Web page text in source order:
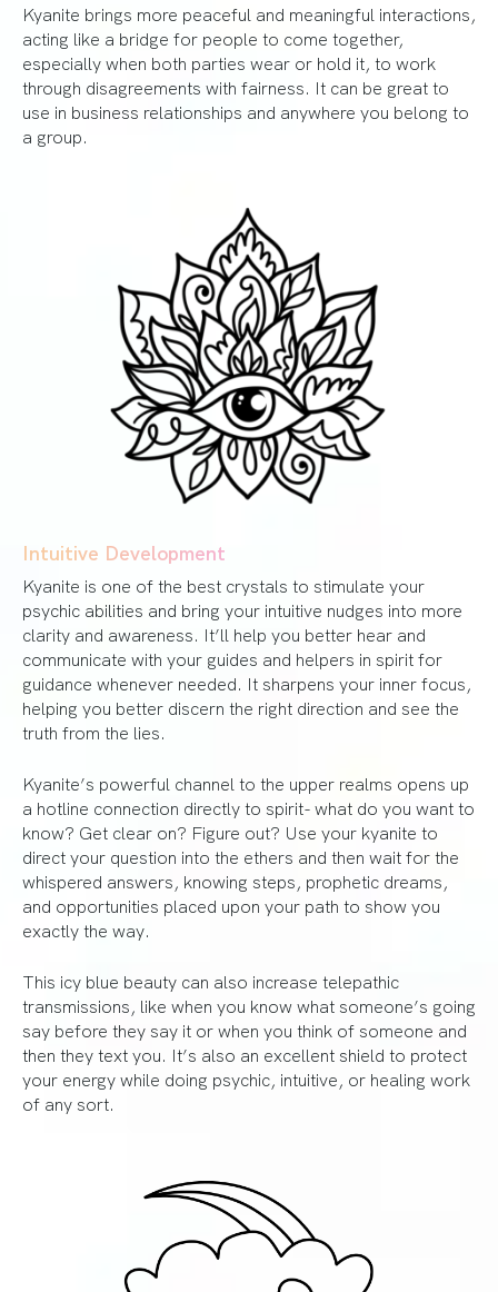
Kyanite brings more peaceful and meaningful interactions,
acting like a bridge for people to come together,
especially when both parties wear or hold it, to work
through disagreements with fairness. It can be great to
use in business relationships and anywhere you belong to
a group.
Intuitive Development
Kyanite is one of the best crystals to stimulate your
psychic abilities and bring your intuitive nudges into more
clarity and awareness. It’ll help you better hear and
communicate with your guides and helpers in spirit for
guidance whenever needed. It sharpens your inner focus,
helping you better discern the right direction and see the
truth from the lies.
Kyanite’s powerful channel to the upper realms opens up
a hotline connection directly to spirit- what do you want to
know? Get clear on? Figure out? Use your kyanite to
direct your question into the ethers and then wait for the
whispered answers, knowing steps, prophetic dreams,
and opportunities placed upon your path to show you
exactly the way.
This icy blue beauty can also increase telepathic
transmissions, like when you know what someone’s going
say before they say it or when you think of someone and
then they text you. It’s also an excellent shield to protect
your energy while doing psychic, intuitive, or healing work
of any sort.